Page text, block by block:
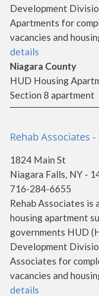
Development
Apartments for
vacancies and
details
Niagara County
HUD Housing
Section 8 apartment
Rehab Associates
1824 Main St
Niagara Falls, NY -
716-284-6655
Rehab Associates is
housing apartment
governments HUD
Development
Associates for
vacancies and
details